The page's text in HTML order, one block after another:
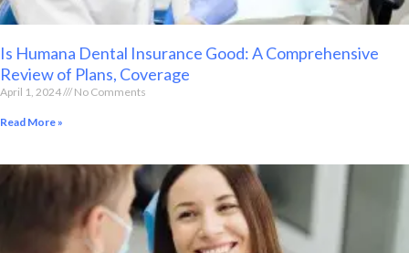
Is Humana Dental Insurance Good: A Comprehensive
Review of Plans, Coverage
April 1, 2024 No Comments
Read More »